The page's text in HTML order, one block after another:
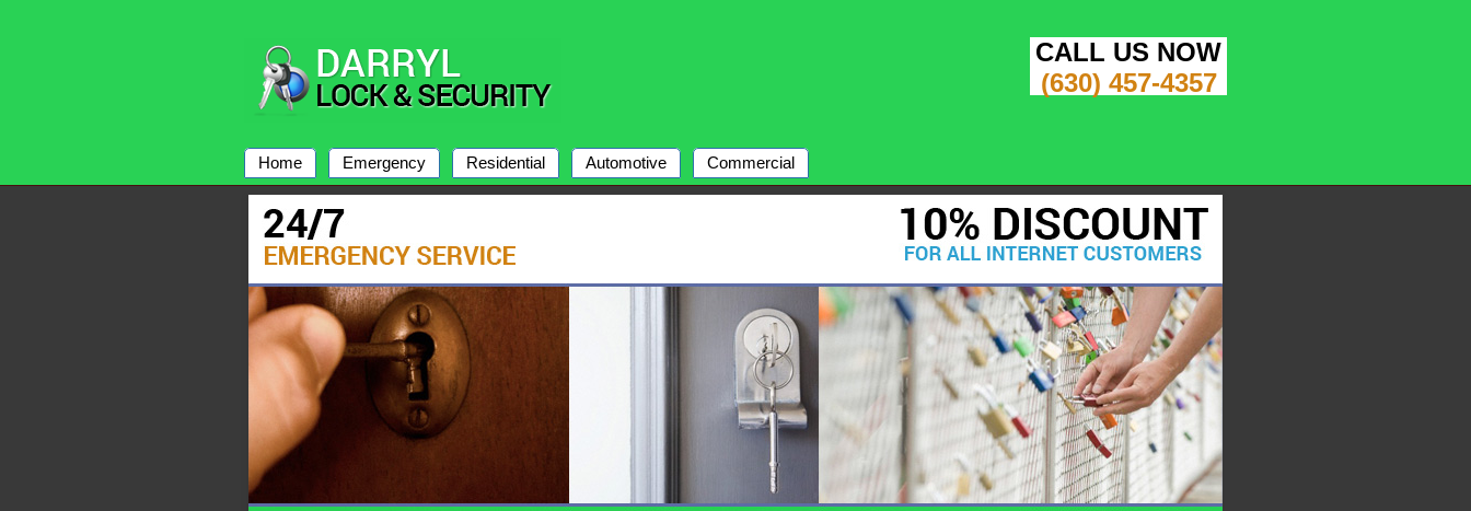
CALL US NOW
(630) 457-4357
Home Emergency Residential Automotive Commercial